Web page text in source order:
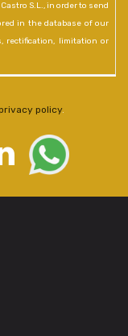
S.L., in order to send
in the database of our
rectification, limitation or
policy.